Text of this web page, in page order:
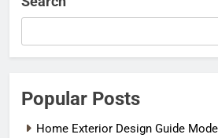
Popular Posts
Home Exterior Design Guide